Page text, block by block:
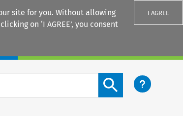
site for you. Without allowing
on ‘I AGREE’, you consent
I AGREE
Search content button